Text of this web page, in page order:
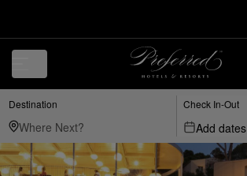
Destination Check In-Out
Add dates